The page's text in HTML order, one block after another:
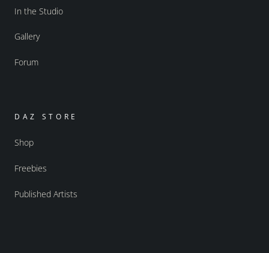
In the Studio
Gallery
Forum
DAZ STORE
Shop
Freebies
Published Artists